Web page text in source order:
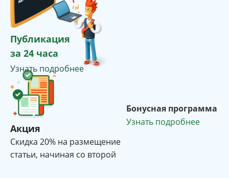
Публикация
за 24 часа
Узнать подробнее
Акция
Cкидка 20% на размещение
статьи, начиная со второй
Бонусная программа
Узнать подробнее